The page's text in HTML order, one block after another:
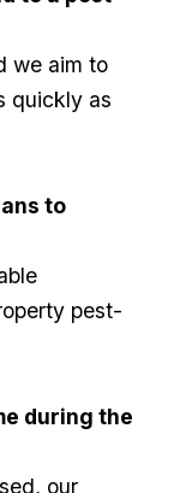
we aim to
quickly as
to
pest-
during the
our